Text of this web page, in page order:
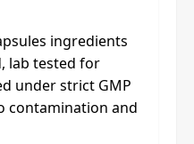
ingredients
lab tested for
under strict GMP
contamination and